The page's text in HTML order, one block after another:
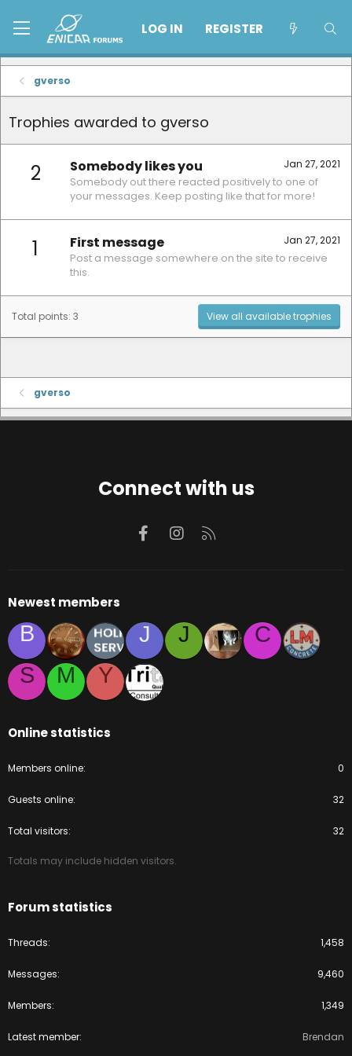
LOG IN REGISTER
gverso
Trophies awarded to gverso
2 Jan 27, 2021
Somebody likes you
Somebody out there reacted positively to one of
your messages. Keep posting like that for more!
1 Jan 27, 2021
First message
Post a message somewhere on the site to receive
this.
Total points: 3 View all available trophies
gverso
Connect with us
FacebookInstagram
Newest members
B J J
C
S
M Y
Online statistics
Members online 0
Guests online 32
Total visitors 32
Totals may include hidden visitors.
Forum statistics
Threads 1,458
Messages 9,460
Members 1,349
Latest member Brendan